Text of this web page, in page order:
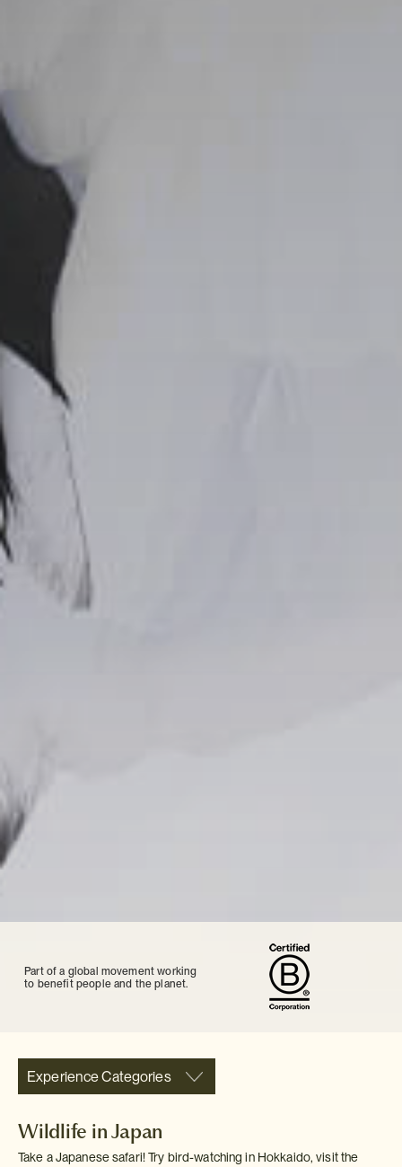
Part of a global movement working
to benefit people and the planet.
Experience Categories
Wildlife in Japan
Take a Japanese safari! Try bird-watching in Hokkaido, visit the